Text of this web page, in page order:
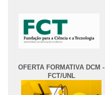
OFERTA FORMATIVA DCM -
FCT/UNL